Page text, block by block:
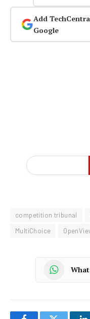
Add
Google
competition tribunal
MultiChoice